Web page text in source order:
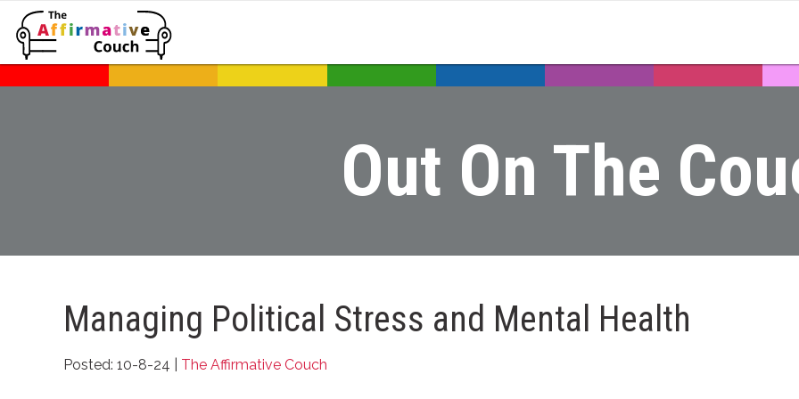
Out On The
Managing Political Stress and Mental Health
Posted: 10-8-24 | The Affirmative Couch